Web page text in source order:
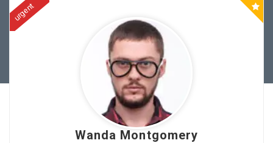
urgent
Wanda Montgomery